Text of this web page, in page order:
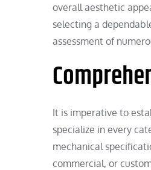
overall aesthetic
selecting a
assessment of
It is imperative to
specialize in every
mechanical
commercial, or